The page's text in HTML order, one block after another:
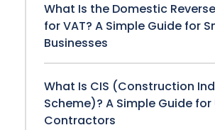
What Is the Domestic
for VAT? A Simple Guide for
Businesses
What Is CIS (Construction
Scheme)? A Simple Guide for
Contractors